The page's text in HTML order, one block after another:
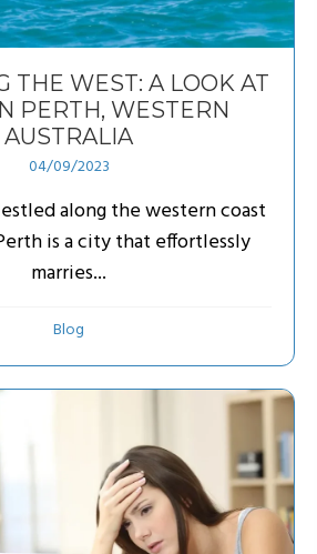
THE WEST: A LOOK AT
PERTH, WESTERN
AUSTRALIA
04/09/2023
along the western coast
is a city that effortlessly
marries...
Blog